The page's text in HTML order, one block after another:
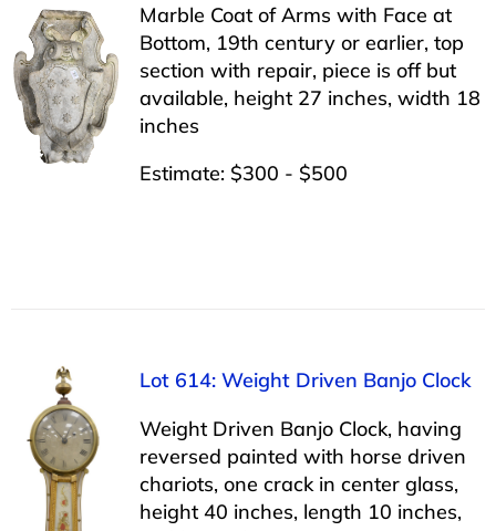
Marble Coat of Arms with Face at
Bottom, 19th century or earlier, top
section with repair, piece is off but
available, height 27 inches, width 18
inches
Estimate: $300 - $500
Lot 614: Weight Driven Banjo Clock
Weight Driven Banjo Clock, having
reversed painted with horse driven
chariots, one crack in center glass,
height 40 inches, length 10 inches,